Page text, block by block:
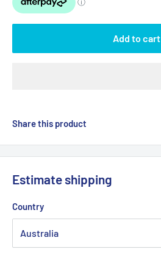
Add to cart
Share this product
Estimate shipping
Country